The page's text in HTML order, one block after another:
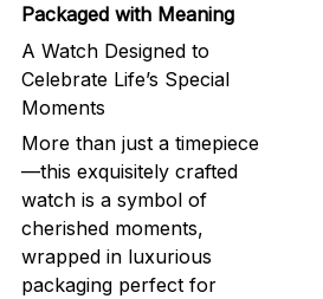
Packaged with Meaning
A Watch Designed to
Celebrate Life’s Special
Moments
More than just a timepiece
—this exquisitely crafted
watch is a symbol of
cherished moments,
wrapped in luxurious
packaging perfect for